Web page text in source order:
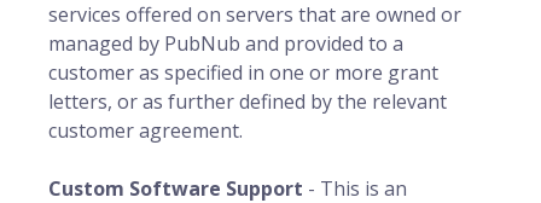
services offered on servers that are owned or
managed by PubNub and provided to a
customer as specified in one or more grant
letters, or as further defined by the relevant
customer agreement.
Custom Software Support - This is an